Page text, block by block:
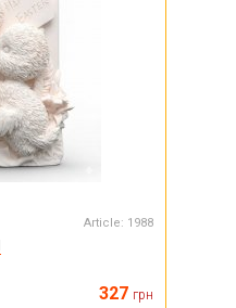
Article: 1988
327 грн